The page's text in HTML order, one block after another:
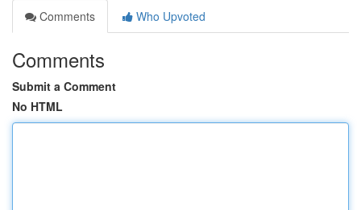
Comments
Who Upvoted
Comments
Submit a Comment
No HTML